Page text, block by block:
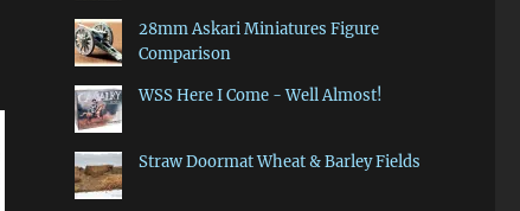
28mm Askari Miniatures Figure
Comparison
WSS Here I Come - Well Almost!
Straw Doormat Wheat & Barley Fields